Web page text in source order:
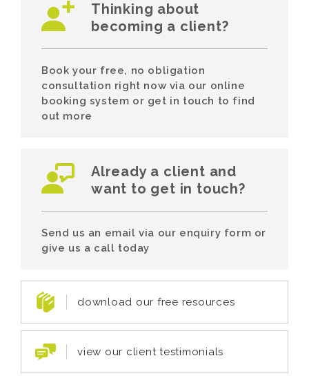
Thinking about
becoming a client?
Book your free, no obligation
consultation right now via our online
booking system or get in touch to find
out more
Already a client and
want to get in touch?
Send us an email via our enquiry form or
give us a call today
download our free resources
view our client testimonials